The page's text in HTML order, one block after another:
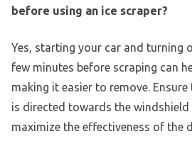
before using an ice scraper?
Yes, starting your car and turning
few minutes before scraping can
making it easier to remove.
is directed towards the
maximize the effectiveness of the